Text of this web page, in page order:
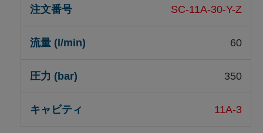
SC-11A-30-Y-Z
60
350
11A-3